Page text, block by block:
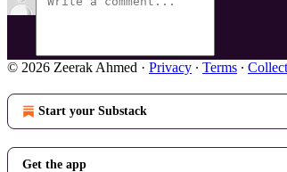
© 2026 Zeerak Ahmed · Privacy ∙ Terms ∙
Start your Substack
Get the app